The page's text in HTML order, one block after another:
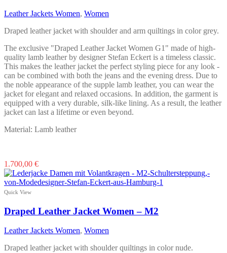
be
chosen
on
product
page
Leather Jackets Women, Women
Draped leather jacket with shoulder and arm quiltings in color grey.
The exclusive "Draped Leather Jacket Women G1" made of high-
quality lamb leather by designer Stefan Eckert is a timeless classic.
This makes the leather jacket the perfect styling piece for any look -
can be combined with both the jeans and the evening dress. Due to
the noble appearance of the supple lamb leather, you can wear the
jacket for elegant and relaxed occasions. In addition, the garment is
equipped with a very durable, silk-like lining. As a result, the leather
jacket can last a lifetime or even beyond.
Material: Lamb leather
1.700,00 €This
product
has
The
options
may
be
chosen
Quick View
Draped Leather Jacket Women – M2
Leather Jackets Women, Women
Draped leather jacket with shoulder quiltings in color nude.